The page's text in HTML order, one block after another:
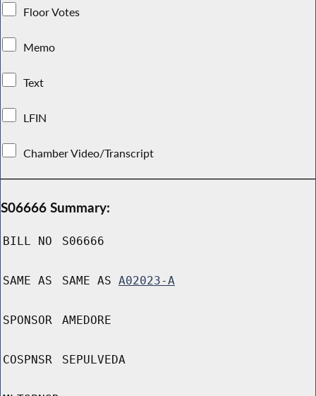
Floor Votes
Memo
Text
LFIN
Chamber Video/Transcript
S06666 Summary:
BILL NO S06666
SAME AS SAME AS A02023-A
SPONSOR AMEDORE
COSPNSR SEPULVEDA